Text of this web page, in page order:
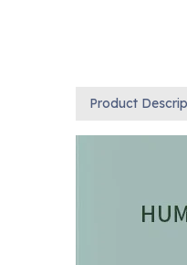
Product